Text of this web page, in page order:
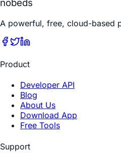
nobeds
A powerful, free, cloud-based
Product
Developer API
Blog
About Us
Download App
Free Tools
Support